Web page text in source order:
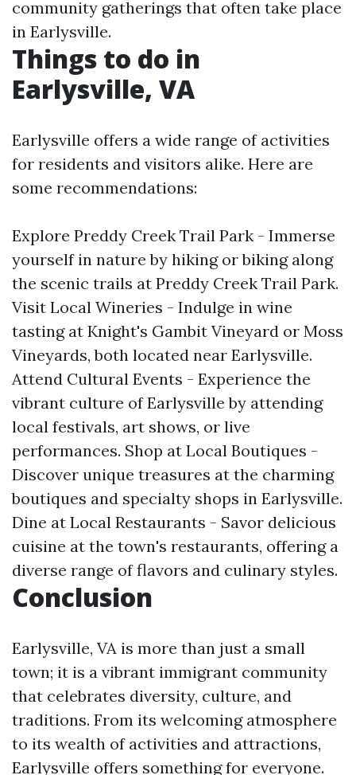
community gatherings that often take place
in Earlysville.
Things to do in
Earlysville, VA
Earlysville offers a wide range of activities
for residents and visitors alike. Here are
some recommendations:
Explore Preddy Creek Trail Park - Immerse
yourself in nature by hiking or biking along
the scenic trails at Preddy Creek Trail Park.
Visit Local Wineries - Indulge in wine
tasting at Knight's Gambit Vineyard or Moss
Vineyards, both located near Earlysville.
Attend Cultural Events - Experience the
vibrant culture of Earlysville by attending
local festivals, art shows, or live
performances. Shop at Local Boutiques -
Discover unique treasures at the charming
boutiques and specialty shops in Earlysville.
Dine at Local Restaurants - Savor delicious
cuisine at the town's restaurants, offering a
diverse range of flavors and culinary styles.
Conclusion
Earlysville, VA is more than just a small
town; it is a vibrant immigrant community
that celebrates diversity, culture, and
traditions. From its welcoming atmosphere
to its wealth of activities and attractions,
Earlysville offers something for everyone.